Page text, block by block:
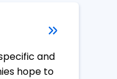
and
hope to